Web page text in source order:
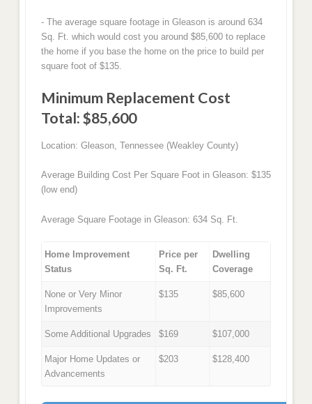
- The average square footage in Gleason is around 634
Sq. Ft. which would cost you around $85,600 to replace
the home if you base the home on the price to build per
square foot of $135.
Minimum Replacement Cost
Total: $85,600
Location: Gleason, Tennessee (Weakley County)
Average Building Cost Per Square Foot in Gleason: $135
(low end)
Average Square Footage in Gleason: 634 Sq. Ft.
Home Improvement
Status
Price per
Sq. Ft.
Dwelling
Coverage
None or Very Minor
Improvements
$135 $85,600
Some Additional Upgrades $169 $107,000
Major Home Updates or
Advancements
$203 $128,400